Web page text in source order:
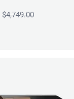
$4,749.00